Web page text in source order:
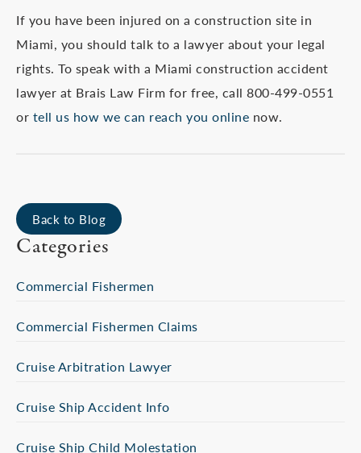
If you have been injured on a construction site in
Miami, you should talk to a lawyer about your legal
rights. To speak with a Miami construction accident
lawyer at Brais Law Firm for free, call 800-499-0551
or tell us how we can reach you online now.
Back to Blog
Categories
Commercial Fishermen
Commercial Fishermen Claims
Cruise Arbitration Lawyer
Cruise Ship Accident Info
Cruise Ship Child Molestation